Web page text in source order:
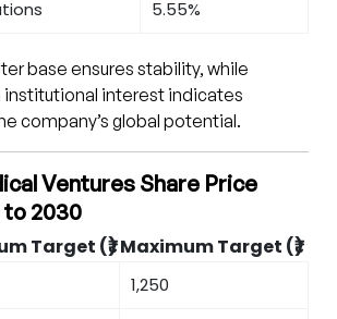
5.55%
base ensures stability, while
institutional interest indicates
company’s global potential.
Ventures Share Price
2030
Target (₹)Maximum Target (₹)
1,250